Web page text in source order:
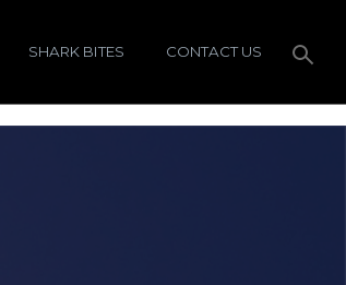
SHARK BITES CONTACT US